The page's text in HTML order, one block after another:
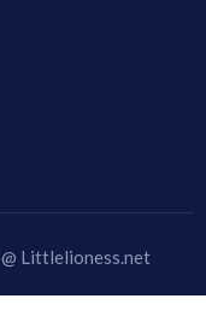
Littlelioness.net